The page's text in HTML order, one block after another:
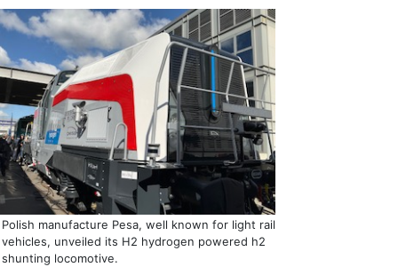
Polish manufacture Pesa, well known for light rail
vehicles, unveiled its H2 hydrogen powered h2
shunting locomotive.